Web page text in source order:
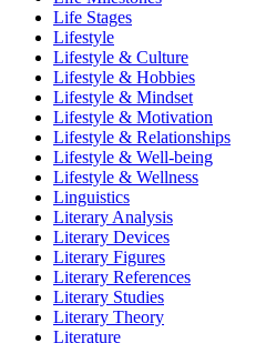
Life Stages
Lifestyle
Lifestyle & Culture
Lifestyle & Hobbies
Lifestyle & Mindset
Lifestyle & Motivation
Lifestyle & Relationships
Lifestyle & Well-being
Lifestyle & Wellness
Linguistics
Literary Analysis
Literary Devices
Literary Figures
Literary References
Literary Studies
Literary Theory
Literature